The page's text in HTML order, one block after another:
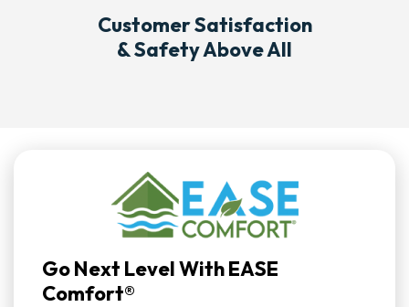
Customer Satisfaction
& Safety Above All
Go Next Level With EASE
Comfort®